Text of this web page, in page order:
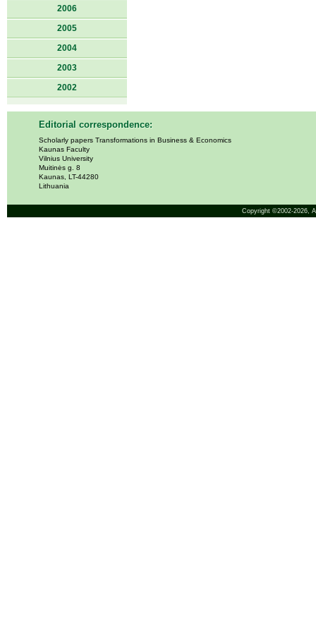
2006
2005
2004
2003
2002
Editorial correspondence:
Scholarly papers Transformations in Business & Economics
Kaunas Faculty
Vilnius University
Muitinės g. 8
Kaunas, LT-44280
Lithuania
Copyright ©2002-2026,